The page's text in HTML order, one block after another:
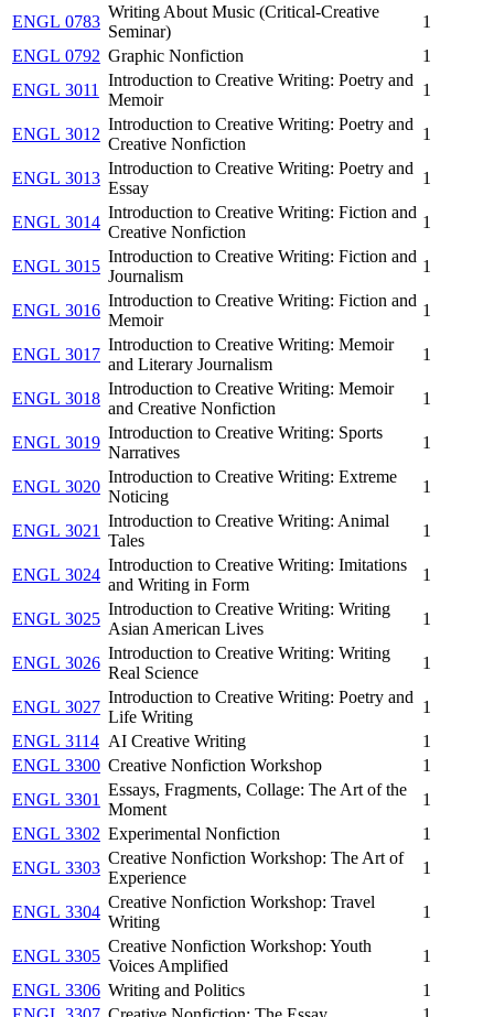
ENGL 0783
Writing About Music (Critical-Creative
Seminar)
1
ENGL 0792 Graphic Nonfiction
1
ENGL 3011
Introduction to Creative Writing: Poetry and
Memoir
1
ENGL 3012
Introduction to Creative Writing: Poetry and
Creative Nonfiction
1
ENGL 3013
Introduction to Creative Writing: Poetry and
Essay
1
ENGL 3014
Introduction to Creative Writing: Fiction and
Creative Nonfiction
1
ENGL 3015
Introduction to Creative Writing: Fiction and
Journalism
1
ENGL 3016
Introduction to Creative Writing: Fiction and
Memoir
1
ENGL 3017
Introduction to Creative Writing: Memoir
and Literary Journalism
1
ENGL 3018
Introduction to Creative Writing: Memoir
and Creative Nonfiction
1
ENGL 3019
Introduction to Creative Writing: Sports
Narratives
1
ENGL 3020
Introduction to Creative Writing: Extreme
Noticing
1
ENGL 3021
Introduction to Creative Writing: Animal
Tales
1
ENGL 3024
Introduction to Creative Writing: Imitations
and Writing in Form
1
ENGL 3025
Introduction to Creative Writing: Writing
Asian American Lives
1
ENGL 3026
Introduction to Creative Writing: Writing
Real Science
1
ENGL 3027
Introduction to Creative Writing: Poetry and
Life Writing
1
ENGL 3114 AI Creative Writing
1
ENGL 3300 Creative Nonfiction Workshop
1
ENGL 3301
Essays, Fragments, Collage: The Art of the
Moment
1
ENGL 3302 Experimental Nonfiction
1
ENGL 3303
Creative Nonfiction Workshop: The Art of
Experience
1
ENGL 3304
Creative Nonfiction Workshop: Travel
Writing
1
ENGL 3305
Creative Nonfiction Workshop: Youth
Voices Amplified
1
ENGL 3306 Writing and Politics
1